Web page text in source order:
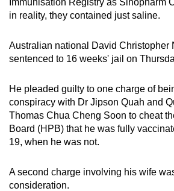
in reality, they contained just saline.
Australian national David Christopher
sentenced to 16 weeks' jail on
He pleaded guilty to one charge of
conspiracy with Dr Jipson Quah and
Thomas Chua Cheng Soon to cheat
Board (HPB) that he was fully
19, when he was not.
A second charge involving his wife
consideration.
or,
the
finest
download
the
mobile
app.
Upgraded
but